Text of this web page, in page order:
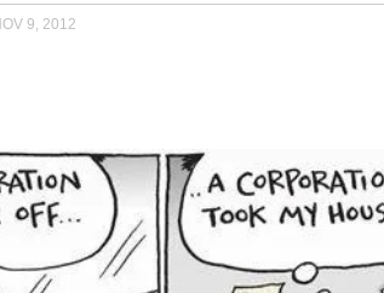
9, 2012